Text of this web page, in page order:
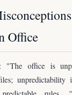
Office
"The office is
unpredictability